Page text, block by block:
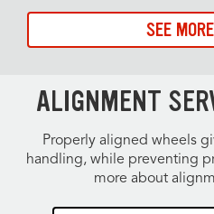
SEE
ALIGNMENT
Properly aligned wheels
handling, while preventing
more about